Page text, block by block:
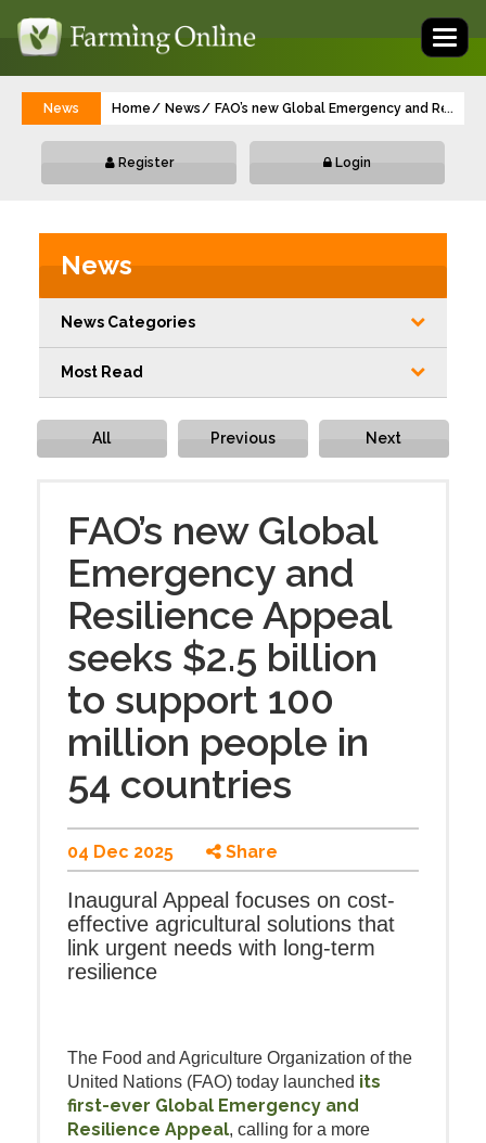
News Home News FAO’s new Global Emergency and...
Register Login
News
News Categories
Most Read
All Previous Next
FAO’s new Global
Emergency and
Resilience Appeal
seeks $2.5 billion
to support 100
million people in
54 countries
04 Dec 2025 Share
Inaugural Appeal focuses on cost-
effective agricultural solutions that
link urgent needs with long-term
resilience
The Food and Agriculture Organization of the
United Nations (FAO) today launched its
first-ever Global Emergency and
Resilience Appeal, calling for a more